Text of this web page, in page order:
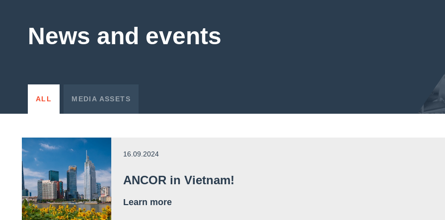
News and events
ALL MEDIA ASSETS
16.09.2024
ANCOR in Vietnam!
Learn more